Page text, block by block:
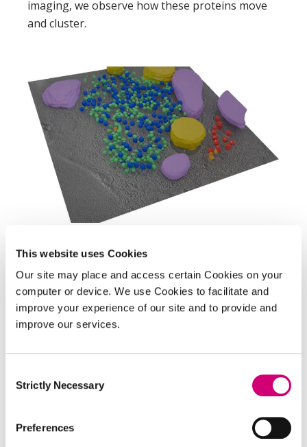
This website uses Cookies
Our site may place and access certain Cookies on your
computer or device. We use Cookies to facilitate and
improve your experience of our site and to provide and
improve our services.
Selection
Strictly Necessary
Preferences
imaging, we observe how these proteins move
and cluster.
Quantitative Biology Across
Scales
Our aim: To combine innovative imaging
cells to tissues and organs to transform clinical